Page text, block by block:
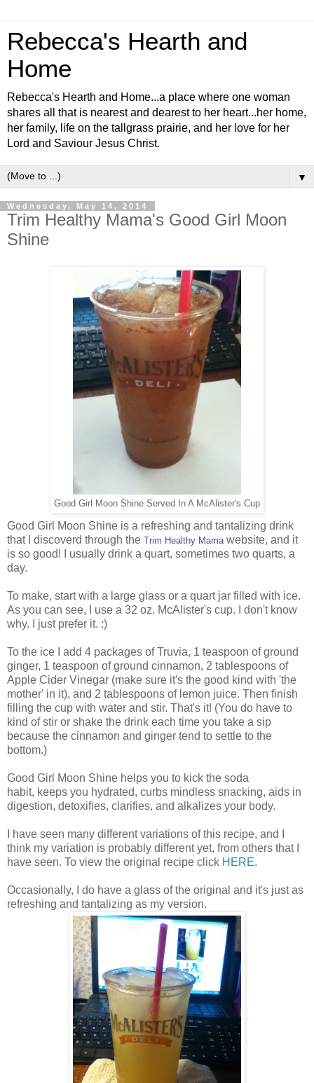
Rebecca's Hearth and
Home
Rebecca's Hearth and Home...a place where one woman
shares all that is nearest and dearest to her heart...her home,
her family, life on the tallgrass prairie, and her love for her
Lord and Saviour Jesus Christ.
▼
Wednesday, May 14, 2014
Trim Healthy Mama's Good Girl Moon
Shine
Good Girl Moon Shine Served In A McAlister's Cup
Good Girl Moon Shine is a refreshing and tantalizing drink
that I discoverd through the Trim Healthy Mama website, and it
is so good! I usually drink a quart, sometimes two quarts, a
day.
To make, start with a large glass or a quart jar filled with ice.
As you can see, I use a 32 oz. McAlister's cup. I don't know
why. I just prefer it. :)
To the ice I add 4 packages of Truvia, 1 teaspoon of ground
ginger, 1 teaspoon of ground cinnamon, 2 tablespoons of
Apple Cider Vinegar (make sure it's the good kind with 'the
mother' in it), and 2 tablespoons of lemon juice. Then finish
filling the cup with water and stir. That's it! (You do have to
kind of stir or shake the drink each time you take a sip
because the cinnamon and ginger tend to settle to the
bottom.)
Good Girl Moon Shine helps you to kick the soda
habit, keeps you hydrated, curbs mindless snacking, aids in
digestion, detoxifies, clarifies, and alkalizes your body.
I have seen many different variations of this recipe, and I
think my variation is probably different yet, from others that I
have seen. To view the original recipe click HERE.
Occasionally, I do have a glass of the original and it's just as
refreshing and tantalizing as my version.